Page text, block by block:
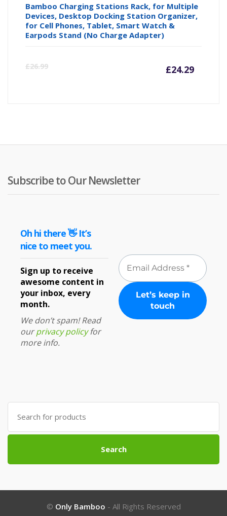
Bamboo Charging Stations Rack, for Multiple
Devices, Desktop Docking Station Organizer,
for Cell Phones, Tablet, Smart Watch &
Earpods Stand (No Charge Adapter)
£26.99 £24.29
Subscribe to Our Newsletter
Oh hi there 👋 It’s
nice to meet you.
Sign up to receive
awesome content in
your inbox, every
month.
We don’t spam! Read
ourprivacy policyfor
more info.
Search
for:
Search
© Only Bamboo - All Rights Reserved